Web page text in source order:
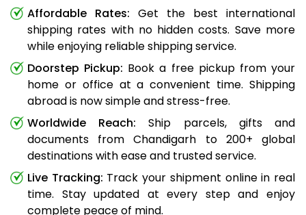
Affordable Rates: Get the best international
shipping rates with no hidden costs. Save more
while enjoying reliable shipping service.
Doorstep Pickup: Book a free pickup from your
home or office at a convenient time. Shipping
abroad is now simple and stress-free.
Worldwide Reach: Ship parcels, gifts and
documents from Chandigarh to 200+ global
destinations with ease and trusted service.
Live Tracking: Track your shipment online in real
time. Stay updated at every step and enjoy
complete peace of mind.